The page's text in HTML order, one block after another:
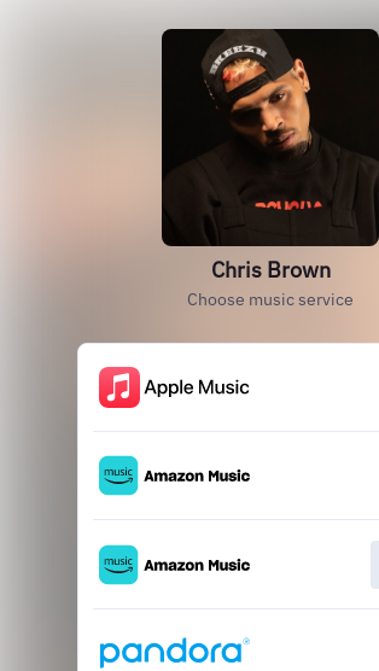
Chris Brown
Choose music service